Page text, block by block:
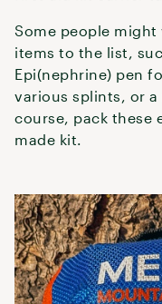
Some people
items to the list,
Epi(nephrine) pen
various splints, or
course, pack these
made kit.